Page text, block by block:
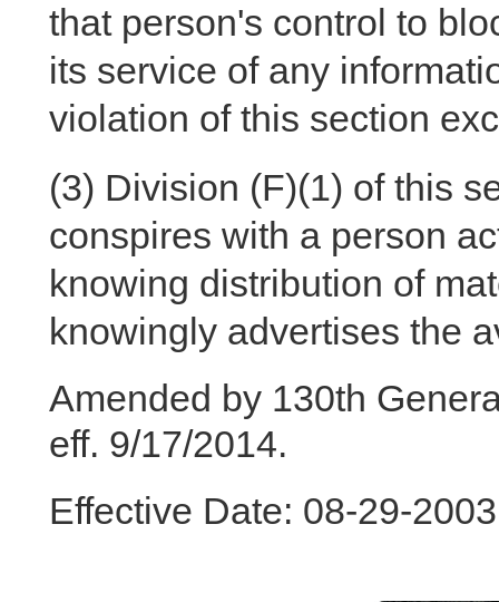
that person's control to
its service of any
violation of this section
(3) Division (F)(1) of this
conspires with a person
knowing distribution of
knowingly advertises the
Amended by 130th
eff. 9/17/2014.
Effective Date: 08-29-